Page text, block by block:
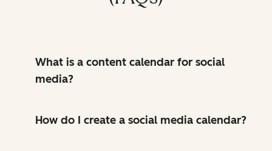
What is a content calendar for social
media?
How do I create a social media calendar?